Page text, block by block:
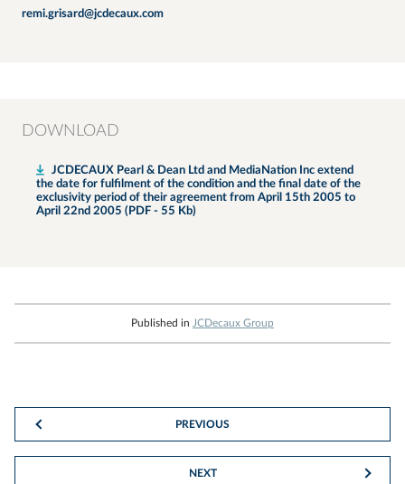
remi.grisard@jcdecaux.com
DOWNLOAD
JCDECAUX Pearl & Dean Ltd and MediaNation Inc extend
the date for fulfilment of the condition and the final date of the
exclusivity period of their agreement from April 15th 2005 to
April 22nd 2005 (PDF - 55 Kb)
Published in JCDecaux Group
PREVIOUS
NEXT